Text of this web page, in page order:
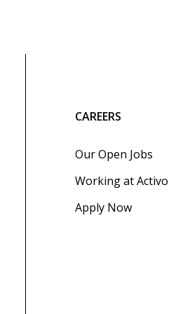
CAREERS
Our Open Jobs
Working at Activo
Apply Now